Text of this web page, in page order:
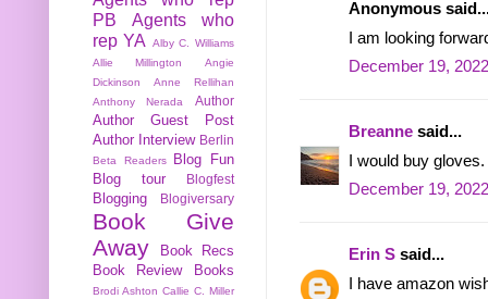
Anonymous
I am looking
December 19,
Breanne said...
I would buy gloves.
December 19,
Erin S said...
I have amazon
PB
Agents who
rep YA
Alby C. Williams
Allie Millington
Angie
Dickinson
Anne Rellihan
Anthony Nerada
Author
Author Guest Post
Author Interview Berlin
Beta Readers
Blog Fun
Blog tour
Blogfest
Blogging Blogiversary
Book Give
Away
Book Recs
Book Review
Books
Brodi Ashton Callie C. Miller